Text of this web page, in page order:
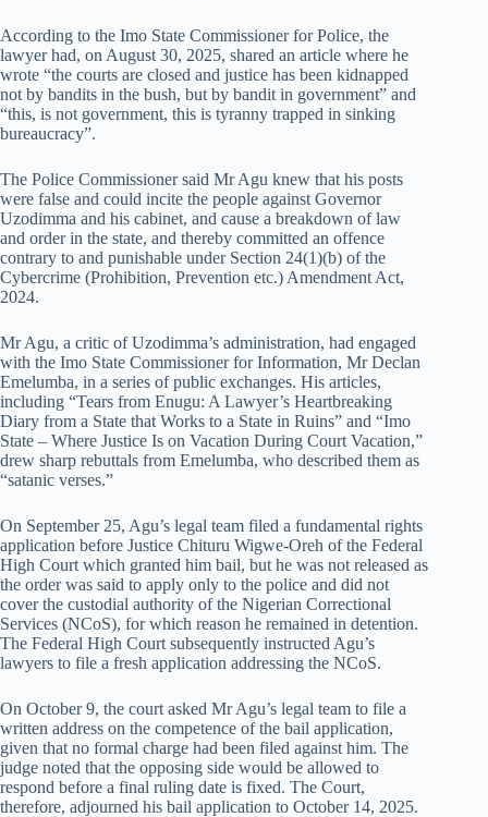
According to the Imo State Commissioner for Police, the
lawyer had, on August 30, 2025, shared an article where he
wrote “the courts are closed and justice has been kidnapped
not by bandits in the bush, but by bandit in government” and
“this, is not government, this is tyranny trapped in sinking
bureaucracy”.
The Police Commissioner said Mr Agu knew that his posts
were false and could incite the people against Governor
Uzodimma and his cabinet, and cause a breakdown of law
and order in the state, and thereby committed an offence
contrary to and punishable under Section 24(1)(b) of the
Cybercrime (Prohibition, Prevention etc.) Amendment Act,
2024.
Mr Agu, a critic of Uzodimma’s administration, had engaged
with the Imo State Commissioner for Information, Mr Declan
Emelumba, in a series of public exchanges. His articles,
including “Tears from Enugu: A Lawyer’s Heartbreaking
Diary from a State that Works to a State in Ruins” and “Imo
State – Where Justice Is on Vacation During Court Vacation,”
drew sharp rebuttals from Emelumba, who described them as
“satanic verses.”
On September 25, Agu’s legal team filed a fundamental rights
application before Justice Chituru Wigwe-Oreh of the Federal
High Court which granted him bail, but he was not released as
the order was said to apply only to the police and did not
cover the custodial authority of the Nigerian Correctional
Services (NCoS), for which reason he remained in detention.
The Federal High Court subsequently instructed Agu’s
lawyers to file a fresh application addressing the NCoS.
On October 9, the court asked Mr Agu’s legal team to file a
written address on the competence of the bail application,
given that no formal charge had been filed against him. The
judge noted that the opposing side would be allowed to
respond before a final ruling date is fixed. The Court,
therefore, adjourned his bail application to October 14, 2025.